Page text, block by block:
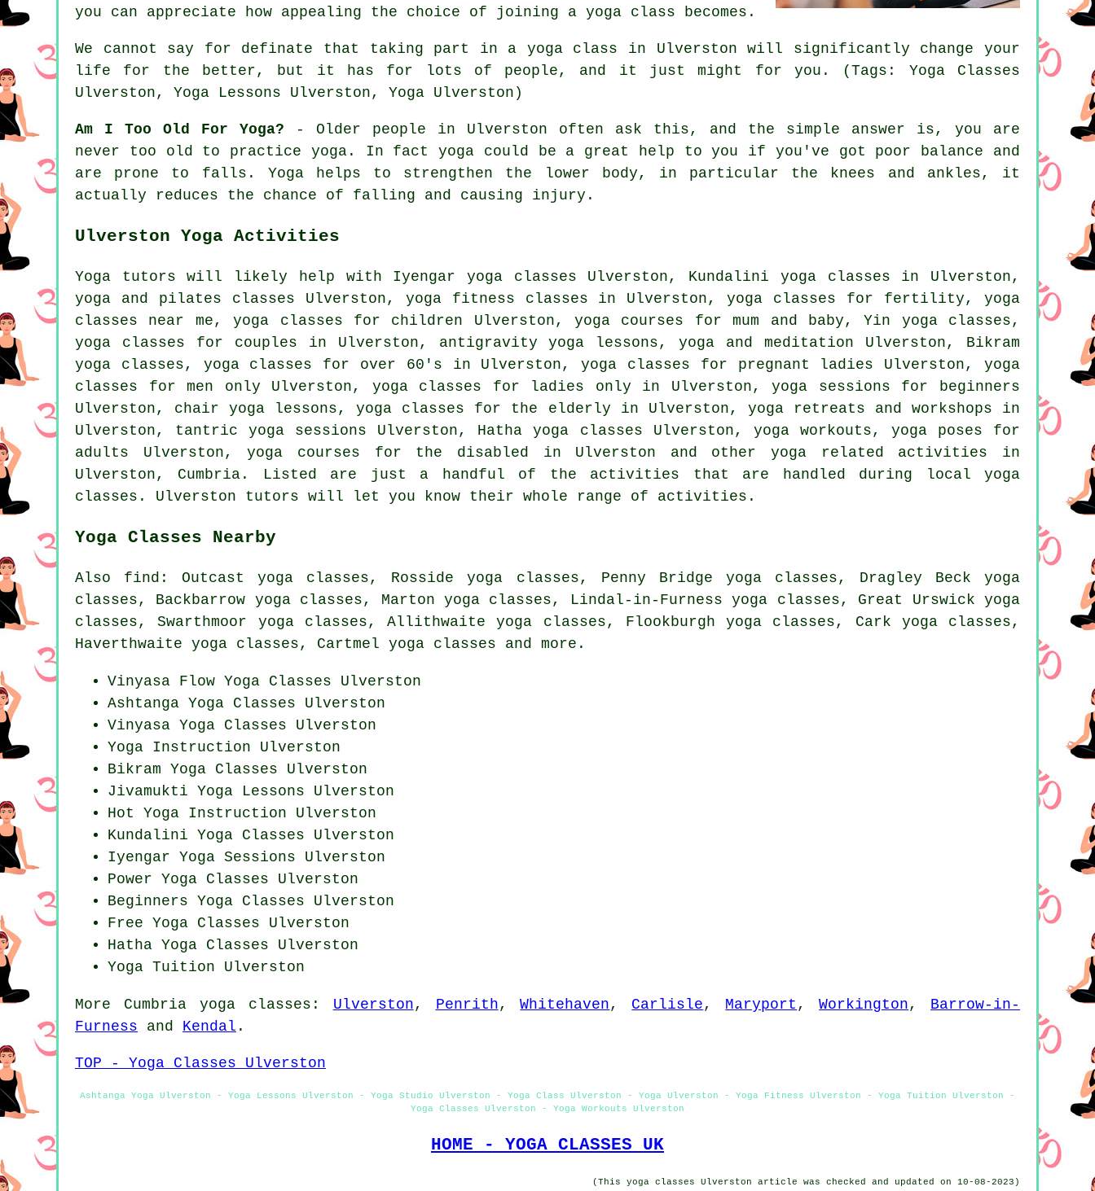
you can appreciate how appealing the choice of joining a yoga class becomes.
We cannot say for definate that taking part in a yoga class in Ulverston will significantly change your
life for the better, but it has for lots of people, and it just might for you. (Tags: Yoga Classes
Ulverston, Yoga Lessons Ulverston, Yoga Ulverston)
Am I Too Old For Yoga? - Older people in Ulverston often ask this, and the simple answer is, you are
never too old to practice yoga. In fact yoga could be a great help to you if you've got poor balance and
are prone to falls. Yoga helps to strengthen the lower body, in particular the knees and ankles, it
actually reduces the chance of falling and causing injury.
Ulverston Yoga Activities
Yoga tutors will likely help with Iyengar yoga classes Ulverston, Kundalini yoga classes in Ulverston,
yoga and pilates classes Ulverston, yoga fitness classes in Ulverston, yoga classes for fertility, yoga
classes near me, yoga classes for children Ulverston, yoga courses for mum and baby,Yin yogaclasses,
yoga classes for couples in Ulverston, antigravity yoga lessons, yoga and meditation Ulverston, Bikram
yoga classes, yoga classes for over 60's in Ulverston, yoga classes for pregnant ladies Ulverston, yoga
classes for men only Ulverston, yoga classes for ladies only in Ulverston, yoga sessions for beginners
Ulverston, chair yoga lessons, yoga classes for the elderly in Ulverston, yoga retreats and workshops in
Ulverston, tantric yoga sessions Ulverston, Hatha yoga classes Ulverston, yoga workouts, yoga poses for
adults Ulverston, yoga courses for the disabled in Ulverston and otheryoga related activities in
Ulverston, Cumbria . Listed are just a handful of the activities that are handled during local yoga
classes. Ulverston tutors will let you know their whole range of activities.
Yoga Classes Nearby
Also find : Outcast yoga classes, Rosside yoga classes, Penny Bridge yoga classes, Dragley Beck yoga
classes, Backbarrow yoga classes, Marton yoga classes, Lindal-in-Furness yoga classes, Great Urswick yoga
classes, Swarthmoor yoga classes, Allithwaite yoga classes, Flookburgh yoga classes, Cark yoga classes,
Haverthwaite yoga classes, Cartmel yoga classes and more.
Vinyasa Flow Yoga Classes Ulverston
Ashtanga Yoga Classes Ulverston
Vinyasa Yoga Classes Ulverston
Yoga Instruction Ulverston
Bikram Yoga Classes Ulverston
Jivamukti Yoga Lessons Ulverston
Hot Yoga Instruction Ulverston
Kundalini Yoga Classes Ulverston
Iyengar Yoga Sessions Ulverston
Power Yoga Classes Ulverston
Beginners Yoga Classes Ulverston
Free Yoga Classes Ulverston
Hatha Yoga Classes Ulverston
Yoga Tuition Ulverston
More Cumbria yoga classes : Ulverston, Penrith,Whitehaven, Carlisle, Maryport ,Workington, Barrow-in-
Furness and Kendal .
TOP - Yoga Classes Ulverston
Ashtanga Yoga Ulverston - Yoga Lessons Ulverston - Yoga Studio Ulverston - Yoga Class Ulverston - Yoga Ulverston - Yoga Fitness Ulverston - Yoga Tuition Ulverston -
Yoga Classes Ulverston - Yoga Workouts Ulverston
HOME - YOGA CLASSES UK
(This yoga classes Ulverston article was checked and updated on 10-08-2023)